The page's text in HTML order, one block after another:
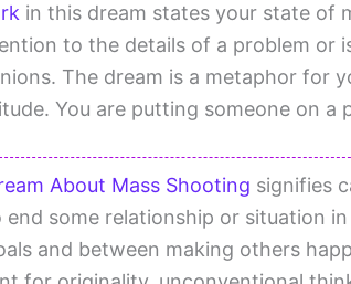
in this dream states your state of
to the details of a problem or
The dream is a metaphor for
You are putting someone on a
About Mass Shooting signifies
end some relationship or situation
and between making others